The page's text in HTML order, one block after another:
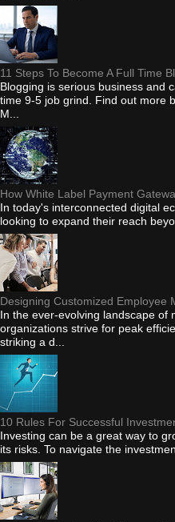
11 Steps To Become A Full Time
Blogging is serious business and
time 9-5 job grind. Find out more
M...
How White Label Payment
In today's interconnected digital
looking to expand their reach
Designing Customized Employee
In the ever-evolving landscape of
organizations strive for peak
striking a d...
10 Rules For Successful
Investing can be a great way to
its risks. To navigate the